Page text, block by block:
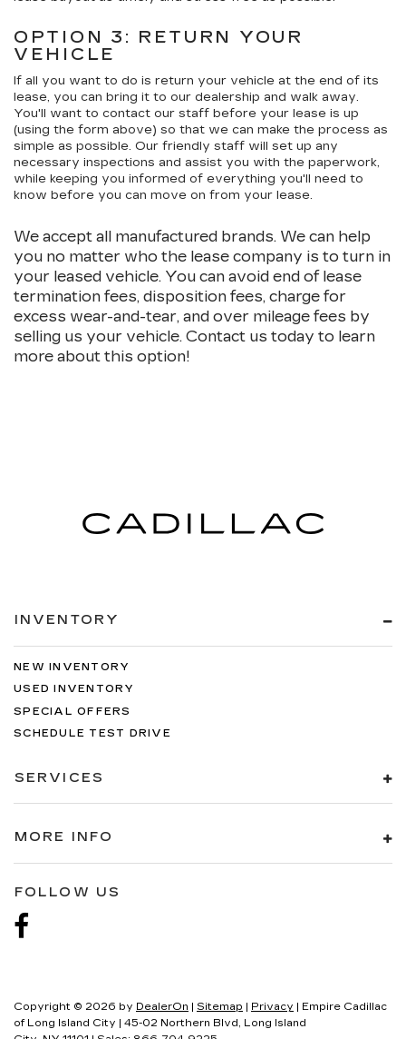
OPTION 3: RETURN YOUR
VEHICLE
If all you want to do is return your vehicle at the end of its
lease, you can bring it to our dealership and walk away.
You'll want to contact our staff before your lease is up
(using the form above) so that we can make the process as
simple as possible. Our friendly staff will set up any
necessary inspections and assist you with the paperwork,
while keeping you informed of everything you'll need to
know before you can move on from your lease.
We accept all manufactured brands. We can help
you no matter who the lease company is to turn in
your leased vehicle. You can avoid end of lease
termination fees, disposition fees, charge for
excess wear-and-tear, and over mileage fees by
selling us your vehicle. Contact us today to learn
more about this option!
INVENTORY
NEW INVENTORY
USED INVENTORY
SPECIAL OFFERS
SCHEDULE TEST DRIVE
SERVICES
MORE INFO
FOLLOW US
Copyright © 2026 by DealerOn | Sitemap | Privacy | Empire Cadillac
of Long Island City | 45-02 Northern Blvd, Long Island